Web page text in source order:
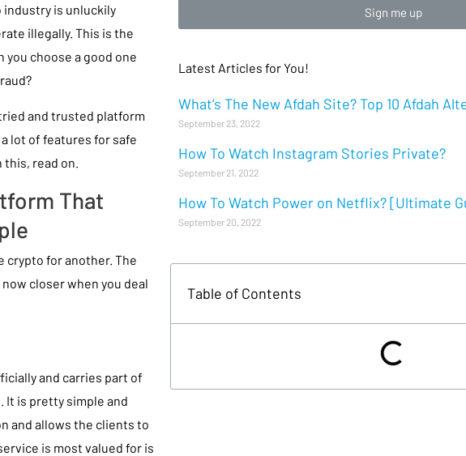
industry is unluckily
illegally. This is the
you choose a good one
and trusted platform
lot of features for safe
read on.
That
crypto for another. The
closer when you deal
and carries part of
It is pretty simple and
and allows the clients to
is most valued for is
Sign me up
Latest Articles for You!
What’s The New Afdah Site? Top 10 Afdah
September 23, 2022
How To Watch Instagram Stories Private?
September 21, 2022
How To Watch Power on Netflix? [Ultimate
September 20, 2022
Table of Contents